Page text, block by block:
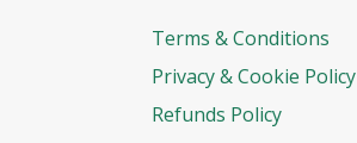
Terms & Conditions
Privacy & Cookie Policy
Refunds Policy